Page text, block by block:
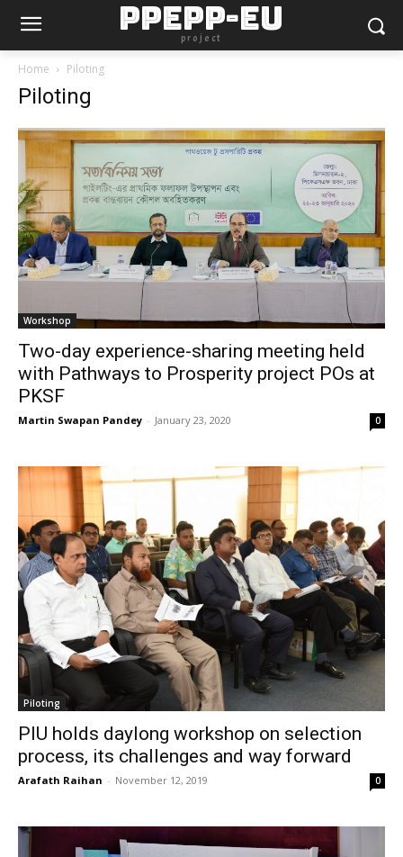
PPEPP-EU
project
Home Piloting
Piloting
Workshop
Two-day experience-sharing meeting held
with Pathways to Prosperity project POs at
PKSF
Martin Swapan Pandey - January 23, 2020 0
Piloting
PIU holds daylong workshop on selection
process, its challenges and way forward
Arafath Raihan - November 12, 2019 0